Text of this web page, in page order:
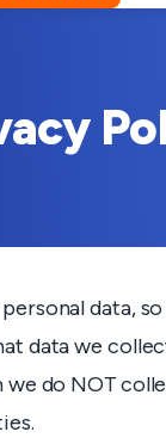
data,
data we
do NOT